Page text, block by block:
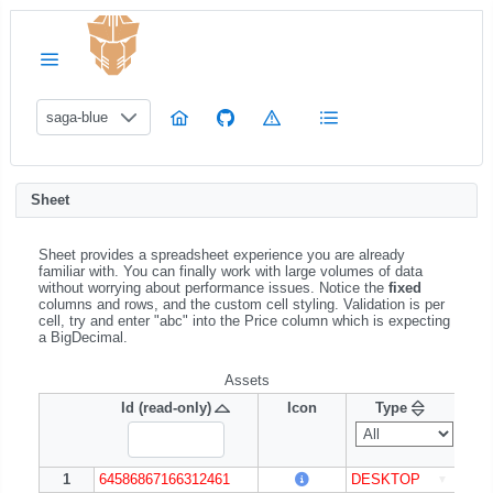
saga-blue
Sheet
Sheet provides a spreadsheet experience you are already
familiar with. You can finally work with large volumes of data
without worrying about performance issues. Notice the fixed
columns and rows, and the custom cell styling. Validation is per
cell, try and enter "abc" into the Price column which is expecting
a BigDecimal.
Assets
64586867166312461 DESKTOP
Id (read-only) Icon Type
1 64586867166312461 DESKTOP
1
64586867166312461
Id (read-only) Icon
1
64586867166312461